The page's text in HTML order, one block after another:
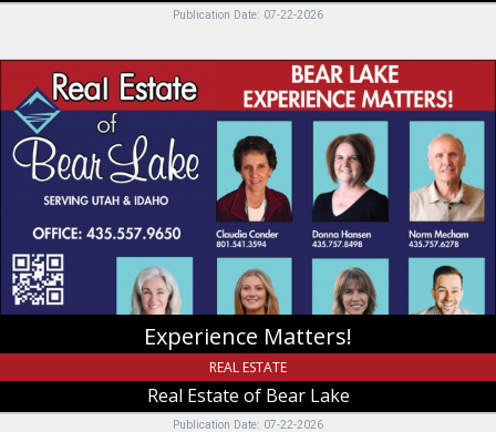
Publication Date: 07-22-2026
Experience
Matters!,
Real
Estate
of
Bear
Garden
UT
Experience Matters!
REAL ESTATE
Real Estate of Bear Lake
Publication Date: 07-22-2026